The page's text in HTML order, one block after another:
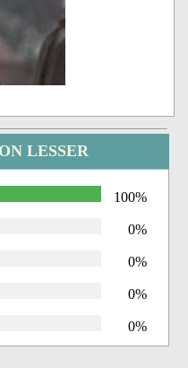
LESSER
100%
0%
0%
0%
0%